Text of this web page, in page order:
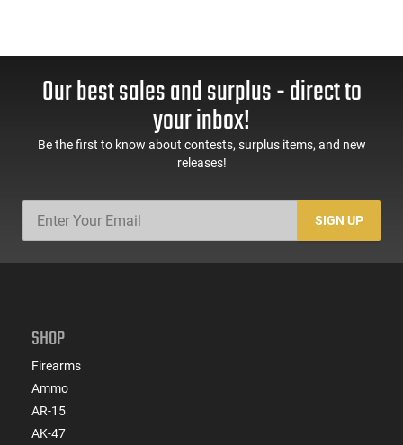
Our best sales and surplus - direct to
your inbox!
Be the first to know about contests, surplus items, and new
releases!
SIGN UP
SHOP
Firearms
Ammo
AR-15
AK-47